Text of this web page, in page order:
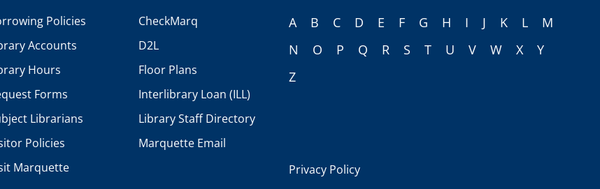
Policies
Accounts
Hours
Forms
Librarians
Policies
Marquette
CheckMarq
D2L
Floor Plans
Interlibrary Loan (ILL)
Library Staff Directory
Marquette Email
A B C D E F G H I J K L
M
N
O P Q R S T U V W X
Y
Z
Privacy Policy